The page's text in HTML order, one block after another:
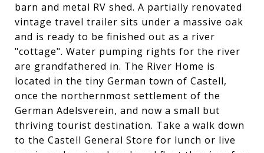
barn and metal RV shed. A partially renovated
vintage travel trailer sits under a massive oak
and is ready to be finished out as a river
"cottage". Water pumping rights for the river
are grandfathered in. The River Home is
located in the tiny German town of Castell,
once the northernmost settlement of the
German Adelsverein, and now a small but
thriving tourist destination. Take a walk down
to the Castell General Store for lunch or live